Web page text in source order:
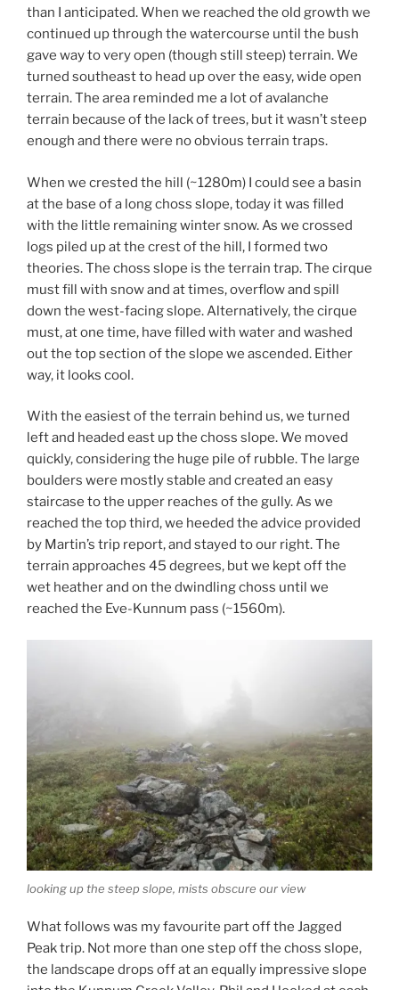
than I anticipated. When we reached the old growth we
continued up through the watercourse until the bush
gave way to very open (though still steep) terrain. We
turned southeast to head up over the easy, wide open
terrain. The area reminded me a lot of avalanche
terrain because of the lack of trees, but it wasn’t steep
enough and there were no obvious terrain traps.
When we crested the hill (~1280m) I could see a basin
at the base of a long choss slope, today it was filled
with the little remaining winter snow. As we crossed
logs piled up at the crest of the hill, I formed two
theories. The choss slope is the terrain trap. The cirque
must fill with snow and at times, overflow and spill
down the west-facing slope. Alternatively, the cirque
must, at one time, have filled with water and washed
out the top section of the slope we ascended. Either
way, it looks cool.
With the easiest of the terrain behind us, we turned
left and headed east up the choss slope. We moved
quickly, considering the huge pile of rubble. The large
boulders were mostly stable and created an easy
staircase to the upper reaches of the gully. As we
reached the top third, we heeded the advice provided
by Martin’s trip report, and stayed to our right. The
terrain approaches 45 degrees, but we kept off the
wet heather and on the dwindling choss until we
reached the Eve-Kunnum pass (~1560m).
looking up the steep slope, mists obscure our view
What follows was my favourite part off the Jagged
Peak trip. Not more than one step off the choss slope,
the landscape drops off at an equally impressive slope